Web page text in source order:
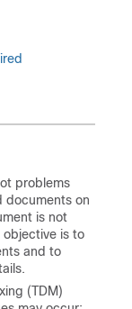
problems
documents on
is not
is to
and to
(TDM)